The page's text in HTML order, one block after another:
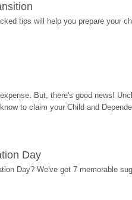
tips will help you prepare your
But, there's good news!
to claim your Child and
Day
Day? We've got 7 memorable